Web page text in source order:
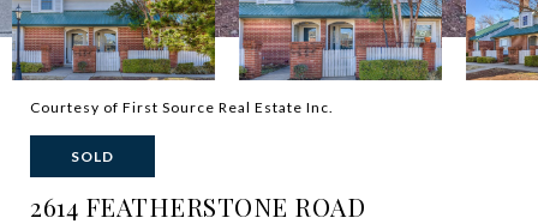
Courtesy of First Source Real Estate Inc.
SOLD
2614 FEATHERSTONE ROAD